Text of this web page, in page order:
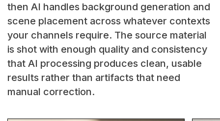
then AI handles background generation and
scene placement across whatever contexts
your channels require. The source material
is shot with enough quality and consistency
that AI processing produces clean, usable
results rather than artifacts that need
manual correction.